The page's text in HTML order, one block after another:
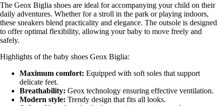
The Geox Biglia shoes are ideal for accompanying your child on their
daily adventures. Whether for a stroll in the park or playing indoors,
these sneakers blend practicality and elegance. The outsole is designed
to offer optimal flexibility, allowing your baby to move freely and
safely.
Highlights of the baby shoes Geox Biglia:
Maximum comfort: Equipped with soft soles that support
delicate feet.
Breathability: Geox technology ensuring effective ventilation.
Modern style: Trendy design that fits all looks.